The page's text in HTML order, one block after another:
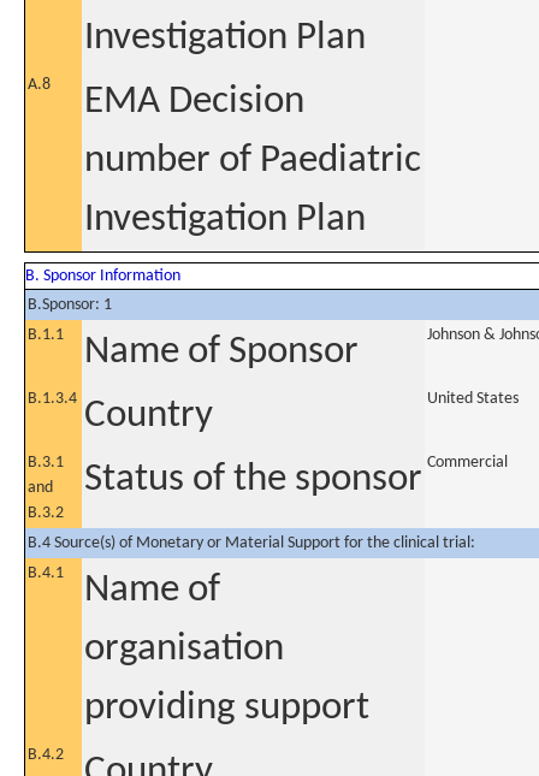
Investigation Plan
A.8
EMA Decision
number of Paediatric
Investigation Plan
B. Sponsor Information
B.Sponsor: 1
B.1.1
Name of Sponsor Johnson &
B.1.3.4 Country United States
B.3.1
and
B.3.2
Status of the sponsor Commercial
B.4 Source(s) of Monetary or Material Support for the clinical trial:
B.4.1
Name of
organisation
providing support
B.4.2